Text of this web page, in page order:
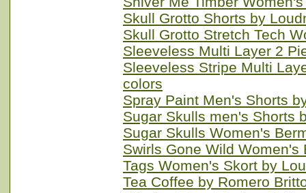
Skull Grotto Shorts by
Skull Grotto Stretch Tech
Sleeveless Multi Layer 2
Sleeveless Stripe Multi
colors
Spray Paint Men's Shorts
Sugar Skulls men's Shorts
Sugar Skulls Women's
Swirls Gone Wild
Tags Women's Skort by
Tea Coffee by Romero